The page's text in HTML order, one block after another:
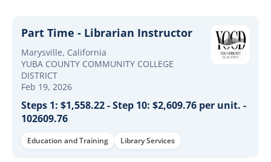
Part Time - Librarian Instructor
Marysville, California
YUBA COUNTY COMMUNITY COLLEGE
DISTRICT
Feb 19, 2026
Steps 1: $1,558.22 - Step 10: $2,609.76 per unit. -
102609.76
Education and Training Library Services